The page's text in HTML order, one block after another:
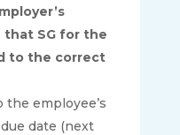
SG for the
to the correct
the employee’s
date (next